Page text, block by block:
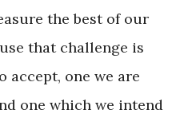
the best of our
that challenge is
accept, one we are
one which we intend